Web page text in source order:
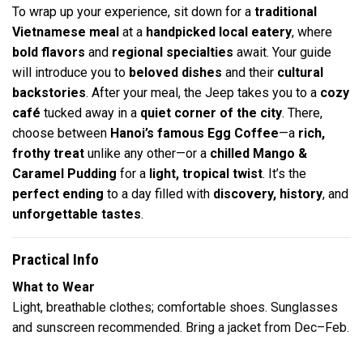
To wrap up your experience, sit down for a traditional
Vietnamese meal at a handpicked local eatery, where
bold flavors and regional specialties await. Your guide
will introduce you to beloved dishes and their cultural
backstories. After your meal, the Jeep takes you to a cozy
café tucked away in a quiet corner of the city. There,
choose between Hanoi’s famous Egg Coffee—a rich,
frothy treat unlike any other—or a chilled Mango &
Caramel Pudding for a light, tropical twist. It’s the
perfect ending to a day filled with discovery, history, and
unforgettable tastes.
Practical Info
What to Wear
Light, breathable clothes; comfortable shoes. Sunglasses
and sunscreen recommended. Bring a jacket from Dec–Feb.